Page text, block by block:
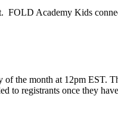
Academy Kids
the month at 12pm EST.
to registrants once they